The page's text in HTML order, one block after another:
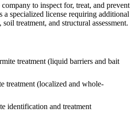
to inspect for, treat, and prevent
a specialized license requiring additional
treatment, and structural assessment.
treatment (liquid barriers and bait
treatment (localized and whole-
identification and treatment